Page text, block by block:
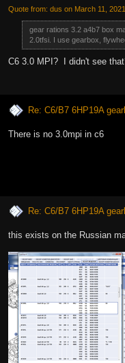
Quote from: dus on March 11,
gear rations 3.2 a4b7 box
2.0tfsi. I use gearbox,
C6 3.0 MPI? I didn't see
Re: C6/B7 6HP19A
There is no 3.0mpi in c6
Re: C6/B7 6HP19A
this exists on the Russian